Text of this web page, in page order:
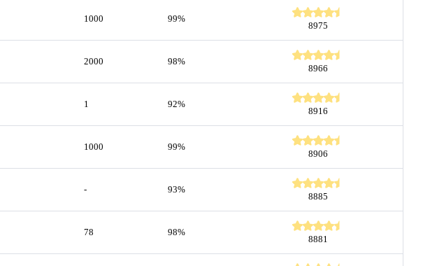
1000 99%
8975
2000 98%
8966
1 92%
8916
1000 99%
8906
- 93%
8885
78 98%
8881